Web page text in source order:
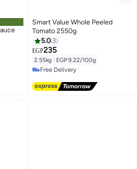
Smart Value Whole Peeled
Tomato 2550g
5.0 3
EGP235
2.55kg EGP 9.22/100g
Free Delivery